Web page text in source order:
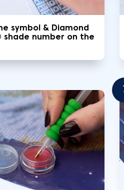
symbol & Diamond
shade number on the